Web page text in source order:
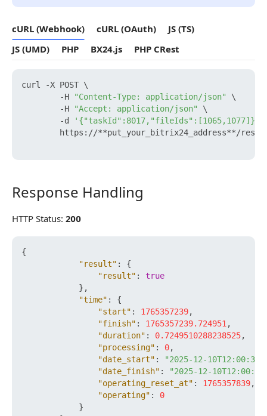
cURL (Webhook) cURL (OAuth)
JS (TS)
JS (UMD)
PHP BX24.js PHP CRest
curl -X POST \
        -H
"Content-Type: application/json"
\
        -H
"Accept: application/json"
\
        -d
'{"taskId":8017,"fileIds":[1065,1077]}'
https://**put_your_bitrix24_address**/
Response Handling
Response Handling
HTTP Status: 200
{
"result" :
{
"result" :
true
} ,
"time" :
{
"start" : 1765357239,
"finish" : 1765357239.724951 ,
"duration" : 0.7249510288238525,
"processing" : 0,
"date_start" :
"2025-12-
"date_finish" :
"2025-12-
"operating_reset_at" : 1765357839,
"operating" :
0
}